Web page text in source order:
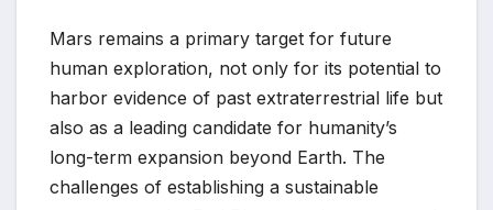
Mars remains a primary target for future
human exploration, not only for its potential to
harbor evidence of past extraterrestrial life but
also as a leading candidate for humanity’s
long-term expansion beyond Earth. The
challenges of establishing a sustainable